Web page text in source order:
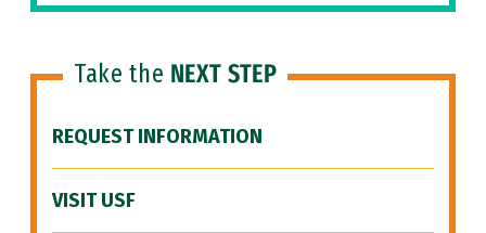
Take the NEXT STEP
REQUEST INFORMATION
VISIT USF